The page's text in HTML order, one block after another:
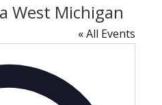
West Michigan
« All Events